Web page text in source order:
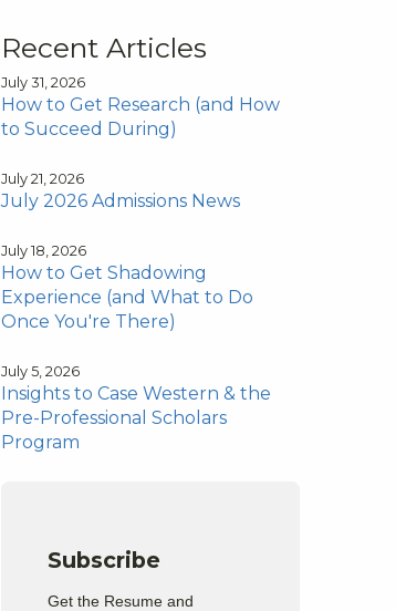
Recent Articles
July 31, 2026
How to Get Research (and How
to Succeed During)
July 21, 2026
July 2026 Admissions News
July 18, 2026
How to Get Shadowing
Experience (and What to Do
Once You're There)
July 5, 2026
Insights to Case Western & the
Pre-Professional Scholars
Program
Subscribe
Get the Resume and